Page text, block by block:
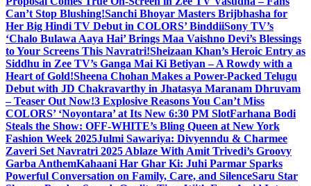
Can’t Stop Blushing!Sanchi Bhoyar Masters Brijbhasha for
Her Big Hindi TV Debut in COLORS’ BinddiiSony TV’s
‘Chalo Bulawa Aaya Hai’ Brings Maa Vaishno Devi’s Blessings
to Your Screens This Navratri!Sheizaan Khan’s Heroic Entry as
Siddhu in Zee TV’s Ganga Mai Ki Betiyan – A Rowdy with a
Heart of Gold!Sheena Chohan Makes a Power-Packed Telugu
Debut with JD Chakravarthy in Jhatasya Maranam Dhruvam
– Teaser Out Now!3 Explosive Reasons You Can’t Miss
COLORS’ ‘Noyontara’ at Its New 6:30 PM SlotFarhana Bodi
Steals the Show: OFF-WHITE’s Bling Queen at New York
Fashion Week 2025Julmi Sawariya: Divyenndu & Charmee
Zaveri Set Navratri 2025 Ablaze With Amit Trivedi’s Groovy
Garba AnthemKahaani Har Ghar Ki: Juhi Parmar Sparks
Powerful Conversation on Family, Care, and SilenceSaru Star